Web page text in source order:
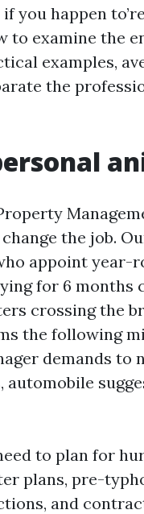
you happen
to examine the
examples,
the
the job.
appoint year-
for 6
crossing the
the following
demands to
to plan for
plans, pre-
and